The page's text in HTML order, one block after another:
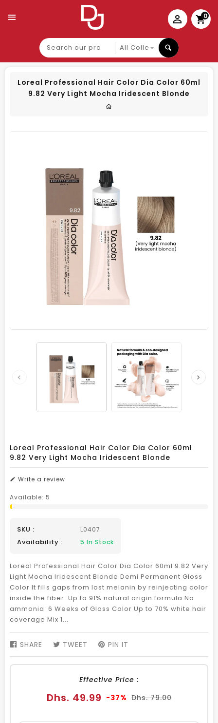
0
Search
our
product
Loreal Professional Hair Color Dia Color 60ml
9.82 Very Light Mocha Iridescent Blonde
Loreal Professional Hair Color Dia Color 60ml
9.82 Very Light Mocha Iridescent Blonde
Write a review
Available: 5
SKU : L0407
Availability : 5 In Stock
Loreal Professional Hair Color Dia Color 60ml 9.82 Very
Light Mocha Iridescent Blonde Demi Permanent Gloss
Color It fills gaps from lost melanin by reinjecting color
inside the fiber. Up to 91% natural origin formula No
ammonia. 6 Weeks of Gloss Color Up to 70% white hair
coverage Mix 1...
SHARE SHARE
FACEBOOK
TWEET TWEET
TWITTER
PIN IT
PINTEREST
Effective Price :
Sale
Dhs. 49.99 -37% Regular
Dhs. 79.00